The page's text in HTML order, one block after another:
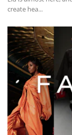
create hea...